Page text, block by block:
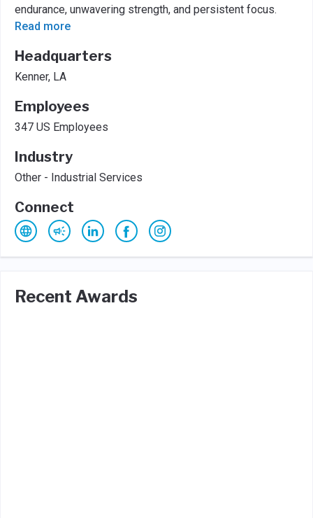
endurance, unwavering strength, and persistent focus.
Read more
Headquarters
Kenner, LA
Employees
347 US Employees
Industry
Other - Industrial Services
Connect
Recent Awards